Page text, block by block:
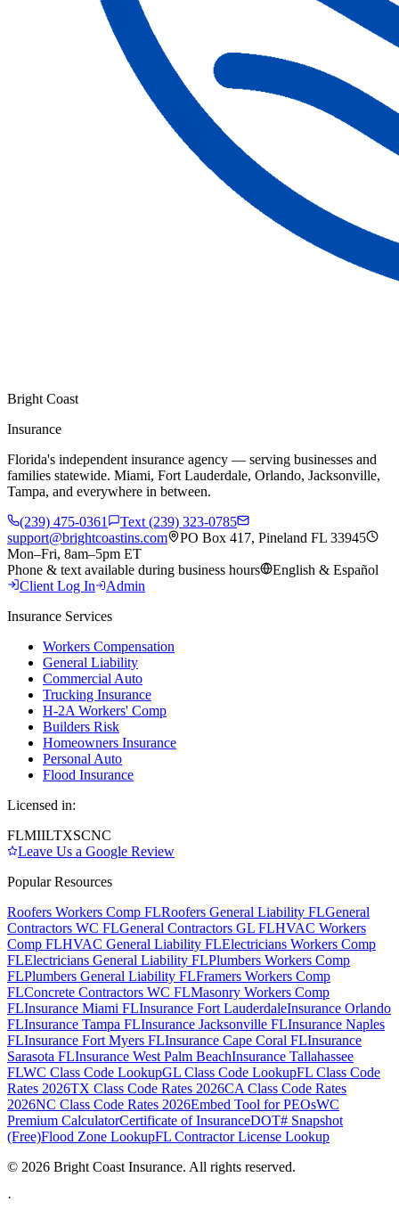
Bright Coast
Insurance
Florida's independent insurance agency — serving businesses and
families statewide. Miami, Fort Lauderdale, Orlando, Jacksonville,
Tampa, and everywhere in between.
(239) 475-0361
Text (239) 323-0785
support@brightcoastins.com
PO Box 417, Pineland FL 33945
Mon–Fri, 8am–5pm ET
Phone & text available during business hours
English & Español
Client Log In
Admin
Insurance Services
Workers Compensation
General Liability
Commercial Auto
Trucking Insurance
H-2A Workers' Comp
Builders Risk
Homeowners Insurance
Personal Auto
Flood Insurance
Licensed in:
FLMIILTXSCNC
Leave Us a Google Review
Popular Resources
Roofers Workers Comp FLRoofers General Liability FLGeneral
Contractors WC FLGeneral Contractors GL FLHVAC Workers
Comp FLHVAC General Liability FLElectricians Workers Comp
FLElectricians General Liability FLPlumbers Workers Comp
FLPlumbers General Liability FLFramers Workers Comp
FLConcrete Contractors WC FLMasonry Workers Comp
FLInsurance Miami FLInsurance Fort LauderdaleInsurance Orlando
FLInsurance Tampa FLInsurance Jacksonville FLInsurance Naples
FLInsurance Fort Myers FLInsurance Cape Coral FLInsurance
Sarasota FLInsurance West Palm BeachInsurance Tallahassee
FLWC Class Code LookupGL Class Code LookupFL Class Code
Rates 2026TX Class Code Rates 2026CA Class Code Rates
2026NC Class Code Rates 2026Embed Tool for PEOsWC
Premium CalculatorCertificate of InsuranceDOT# Snapshot
(Free)Flood Zone LookupFL Contractor License Lookup
© 2026 Bright Coast Insurance. All rights reserved.
·